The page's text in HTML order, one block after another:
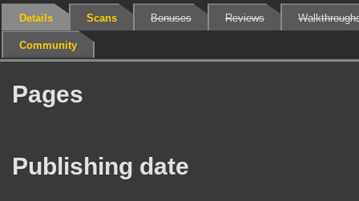
Details Scans Bonuses Reviews
Community
Pages
Publishing date